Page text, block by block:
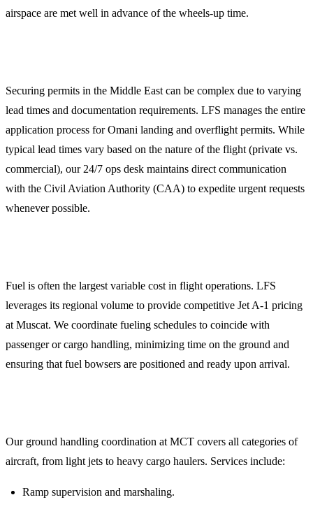
airspace are met well in advance of the wheels-up time.
Securing permits in the Middle East can be complex due to varying
lead times and documentation requirements. LFS manages the entire
application process for Omani landing and overflight permits. While
typical lead times vary based on the nature of the flight (private vs.
commercial), our 24/7 ops desk maintains direct communication
with the Civil Aviation Authority (CAA) to expedite urgent requests
whenever possible.
Fuel is often the largest variable cost in flight operations. LFS
leverages its regional volume to provide competitive Jet A-1 pricing
at Muscat. We coordinate fueling schedules to coincide with
passenger or cargo handling, minimizing time on the ground and
ensuring that fuel bowsers are positioned and ready upon arrival.
Our ground handling coordination at MCT covers all categories of
aircraft, from light jets to heavy cargo haulers. Services include:
Ramp supervision and marshaling.